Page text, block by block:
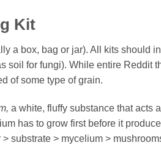
Kit
a box, bag or jar). All kits should
soil for fungi). While entire Reddit
of some type of grain.
a white, fluffy substance that acts
has to grow first before it
substrate > mycelium >